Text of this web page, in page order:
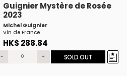
Guignier Mystère de Rosée
2023
Michel Guignier
Vin de France
HK$ 288.84
- + SOLD OUT